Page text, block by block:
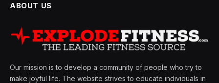
ABOUT US
Our mission is to develop a community of people who try to
make joyful life. The website strives to educate individuals in